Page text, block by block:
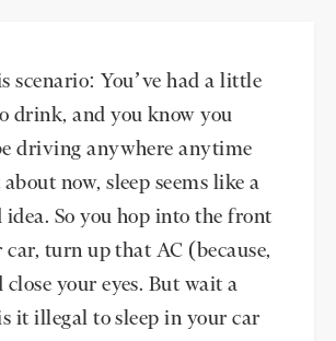
scenario: You’ve had a little
drink, and you know you
driving anywhere anytime
now, sleep seems like a
idea. So you hop into the front
car, turn up that AC (because,
close your eyes. But wait a
it illegal to sleep in your car